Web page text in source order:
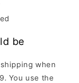
be
when
You use the